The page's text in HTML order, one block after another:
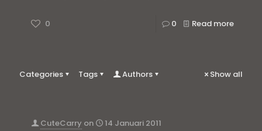
0 0 Read more
Categories Tags Authors Show all
CuteCarry on 14 Januari 2011